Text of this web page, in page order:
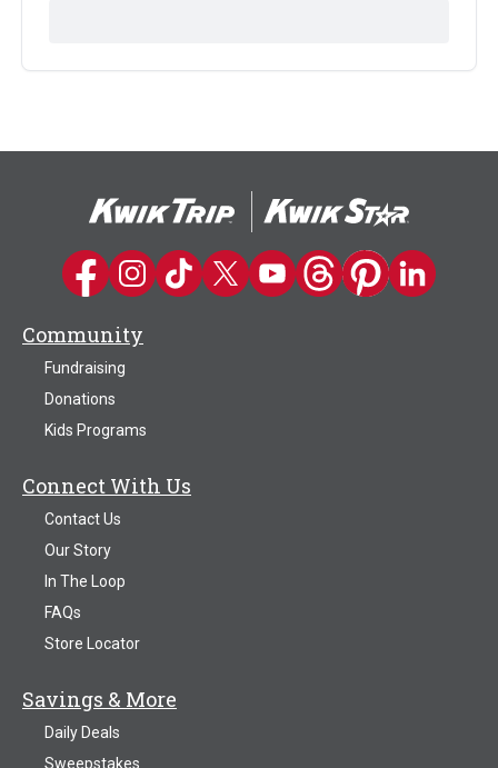
Kwik Trip on Facebook
Kwik Trip on Instagram
Kwik Trip on TikTok
Kwik Trip on Twitter
Kwik Trip YouTube Channel
Kwik Trip on Threads
Kwik Trip on
Kwik Trip on
Community
Fundraising
Donations
Kids Programs
Connect With Us
Contact Us
Our Story
In The Loop
FAQs
Store Locator
Savings & More
Daily Deals
Sweepstakes